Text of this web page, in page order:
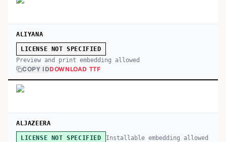
ALIYANA
LICENSE NOT SPECIFIED
Preview and print embedding allowed
COPY IDDOWNLOAD TTF
ALJAZEERA
LICENSE NOT SPECIFIED Installable embedding allowed